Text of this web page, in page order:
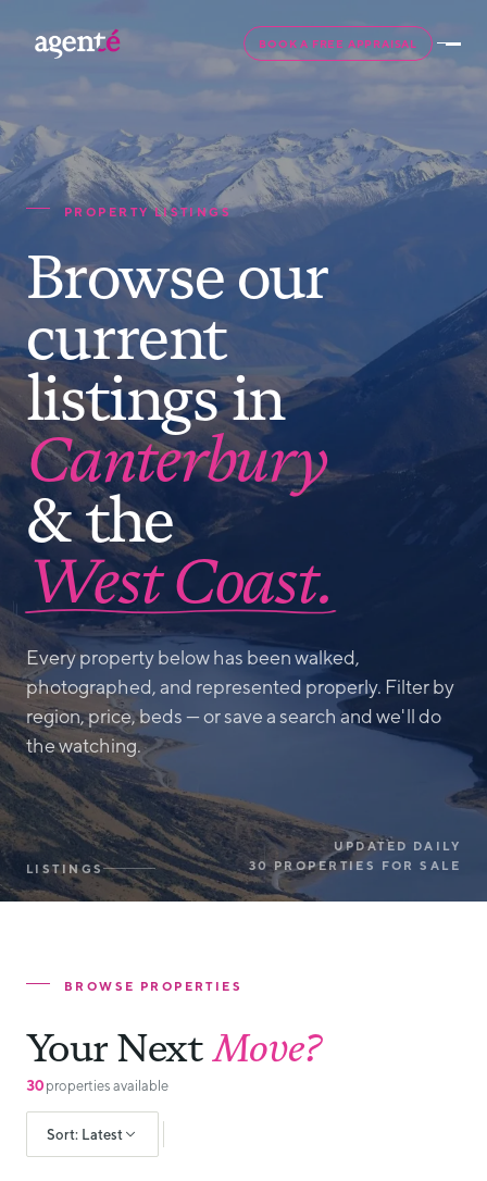
BOOK A FREE APPRAISAL
PROPERTY LISTINGS
Browse our
current
listings in
Canterbury
& the
West Coast.
Every property below has been walked,
photographed, and represented properly. Filter by
region, price, beds — or save a search and we'll do
the watching.
LISTINGS
UPDATED DAILY
30 PROPERTIES FOR SALE
BROWSE PROPERTIES
Your NextMove?
30 properties available
Sort: Latest